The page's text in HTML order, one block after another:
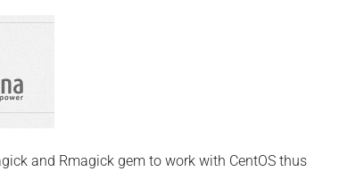
and Rmagick gem to work with CentOS thus